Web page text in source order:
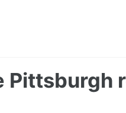
Pittsburgh